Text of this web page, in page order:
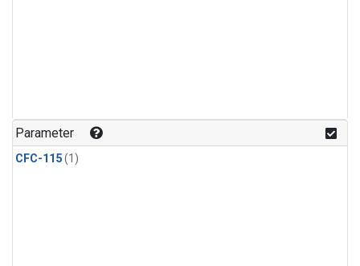
Parameter
CFC-115(1)